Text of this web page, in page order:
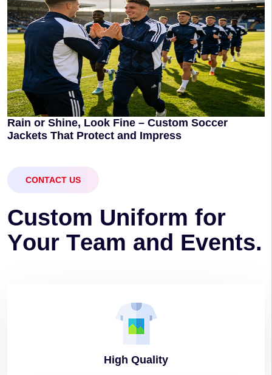
Rain or Shine, Look Fine – Custom Soccer
Jackets That Protect and Impress
CONTACT US
Custom Uniform for
Your Team and Events.
High Quality